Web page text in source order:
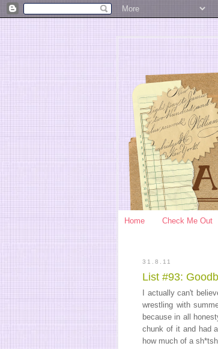
Home Check Me Out
31.8.11
List #93:
I actually can't
wrestling with
because in all
chunk of it and had
how much of a